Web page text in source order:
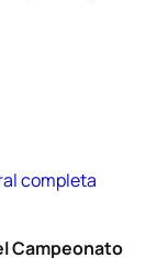
completa
Campeonato